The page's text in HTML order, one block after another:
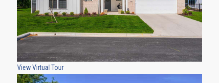
View Virtual Tour